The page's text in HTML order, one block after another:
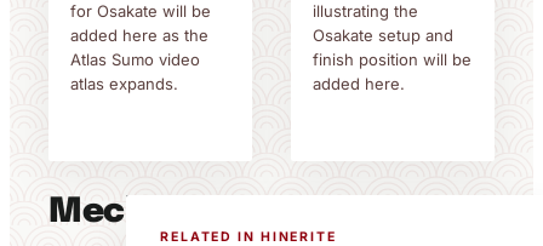
for Osakate will be
added here as the
Atlas Sumo video
atlas expands.
illustrating the
Osakate setup and
finish position will be
added here.
Mechanics
RELATED IN HINERITE